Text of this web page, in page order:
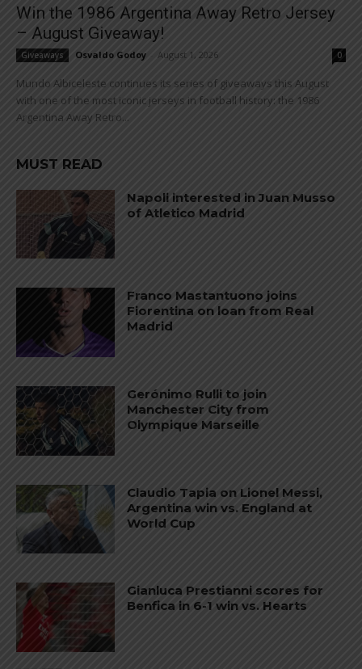
Win the 1986 Argentina Away Retro Jersey
– August Giveaway!
Giveaways Osvaldo Godoy August 1, 2026 0
Mundo Albiceleste continues its series of giveaways this August
with one of the most iconic jerseys in football history: the 1986
Argentina Away Retro...
MUST READ
Napoli interested in Juan Musso
of Atletico Madrid
Franco Mastantuono joins
Fiorentina on loan from Real
Madrid
Gerónimo Rulli to join
Manchester City from
Olympique Marseille
Claudio Tapia on Lionel Messi,
Argentina win vs. England at
World Cup
Gianluca Prestianni scores for
Benfica in 6-1 win vs. Hearts